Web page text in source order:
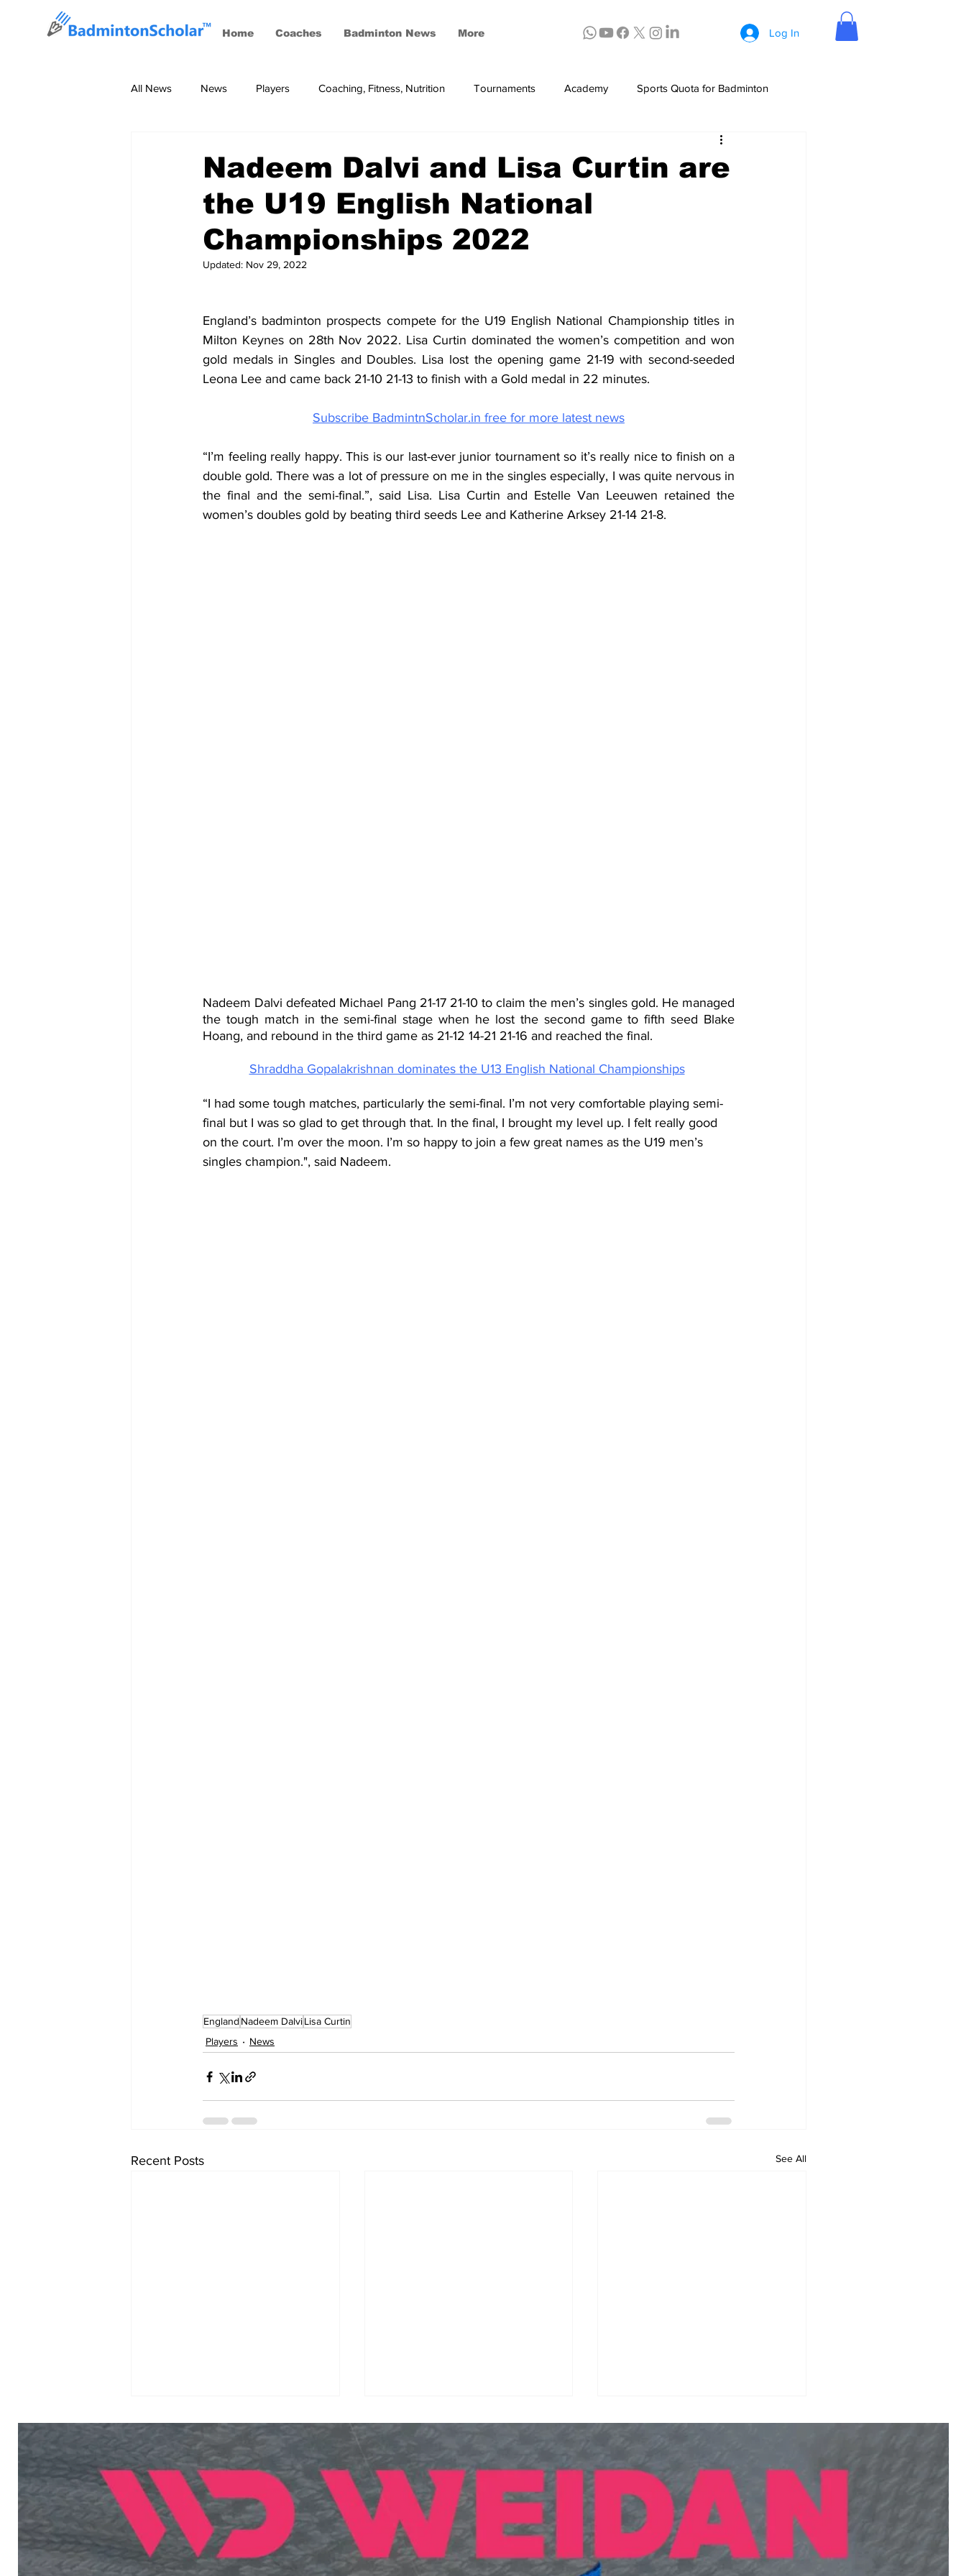
Home Coaches Badminton News More Log In
All News News Players Coaching, Fitness, Nutrition Tournaments Academy Sports Quota for Badminton
Nadeem Dalvi and Lisa Curtin are
the U19 English National
Championships 2022
Updated: Nov 29, 2022
England’s badminton prospects compete for the U19 English National Championship titles in
Milton Keynes on 28th Nov 2022. Lisa Curtin dominated the women’s competition and won
gold medals in Singles and Doubles. Lisa lost the opening game 21-19 with second-seeded
Leona Lee and came back 21-10 21-13 to finish with a Gold medal in 22 minutes.
Subscribe BadmintnScholar.in free for more latest news
“I’m feeling really happy. This is our last-ever junior tournament so it’s really nice to finish on a
double gold. There was a lot of pressure on me in the singles especially, I was quite nervous in
the final and the semi-final.”, said Lisa. Lisa Curtin and Estelle Van Leeuwen retained the
women’s doubles gold by beating third seeds Lee and Katherine Arksey 21-14 21-8.
Nadeem Dalvi defeated Michael Pang 21-17 21-10 to claim the men’s singles gold. He managed
the tough match in the semi-final stage when he lost the second game to fifth seed Blake
Hoang, and rebound in the third game as 21-12 14-21 21-16 and reached the final.
Shraddha Gopalakrishnan dominates the U13 English National Championships
“I had some tough matches, particularly the semi-final. I’m not very comfortable playing semi-
final but I was so glad to get through that. In the final, I brought my level up. I felt really good
on the court. I’m over the moon. I’m so happy to join a few great names as the U19 men’s
singles champion.", said Nadeem.
England Nadeem DalviLisa Curtin
Players
News
Recent Posts See All
Income Tax Sports
Quota 2026 Meritorious
Sports Persons:
Synthetic Shuttlecocks
Arrive in BWF
International
BAI Tournament
Calendar 2026-27:
National & International